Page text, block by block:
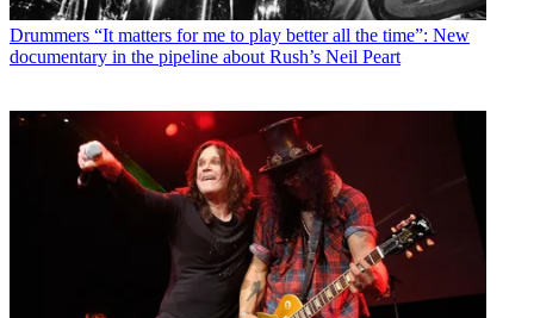
Drummers “It matters for me to play better all the time”: New
documentary in the pipeline about Rush’s Neil Peart